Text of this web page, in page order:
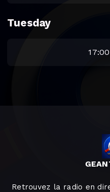
Tuesday
Retrouvez la radio en